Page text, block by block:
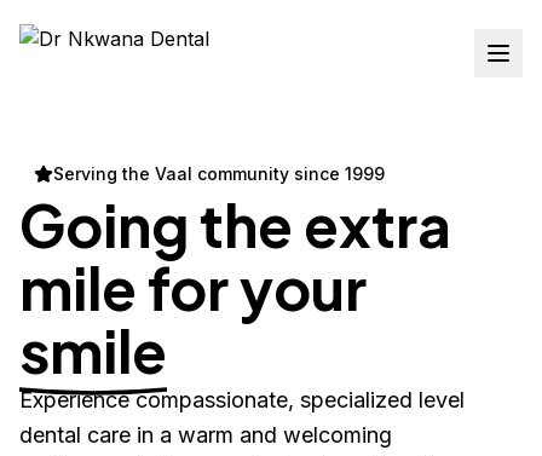
Serving the Vaal community since 1999
Going the extra
mile for your
smile
Experience compassionate, specialized level
dental care in a warm and welcoming